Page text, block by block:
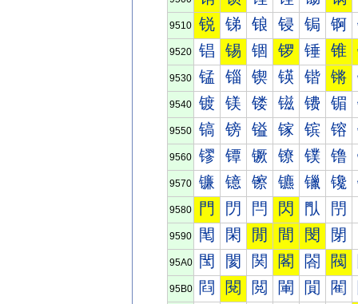
9510 锐 锑 锒 锓 锔 锕
9520 锠 锡 锢 锣 锤 锥
9530 锰 锱 锲 锳 锴 锵
9540 镀 镁 镂 镃 镄 镅
9550 镐 镑 镒 镓 镔 镕
9560 镠 镡 镢 镣 镤 镥
9570 镰 镱 镲 镳 镴 镵
9580 門 閁 閂 閃 閄 閅
9590 閐 閑 閒 間 閔 閕
95A0 閠 閡 関 閣 閤 閥
95B0 閰 閱 閲 閳 閴 閵